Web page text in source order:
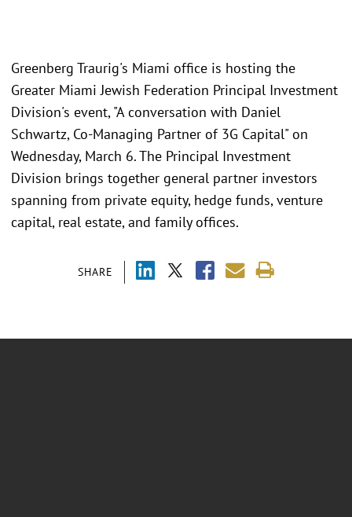
SHARE
Greenberg Traurig's Miami office is hosting the
Greater Miami Jewish Federation Principal Investment
Division's event, "A conversation with Daniel
Schwartz, Co-Managing Partner of 3G Capital" on
Wednesday, March 6. The Principal Investment
Division brings together general partner investors
spanning from private equity, hedge funds, venture
capital, real estate, and family offices.